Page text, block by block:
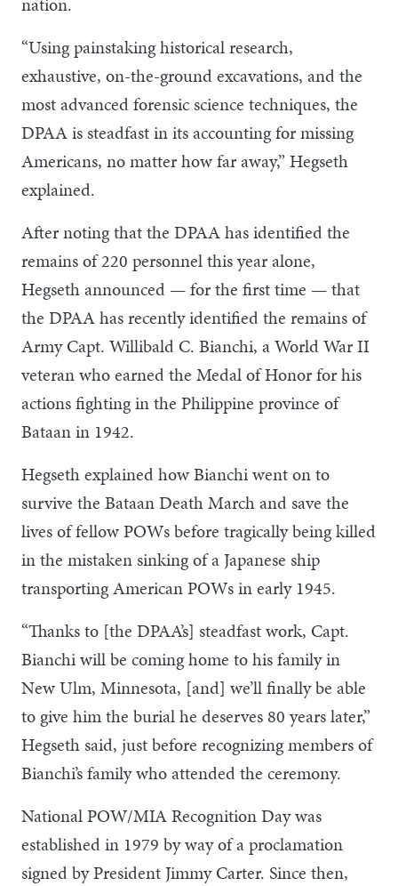
“Using painstaking historical research,
exhaustive, on-the-ground excavations, and the
most advanced forensic science techniques, the
DPAA is steadfast in its accounting for missing
Americans, no matter how far away,” Hegseth
explained.
After noting that the DPAA has identified the
remains of 220 personnel this year alone,
Hegseth announced — for the first time — that
the DPAA has recently identified the remains of
Army Capt. Willibald C. Bianchi, a World War II
veteran who earned the Medal of Honor for his
actions fighting in the Philippine province of
Bataan in 1942.
Hegseth explained how Bianchi went on to
survive the Bataan Death March and save the
lives of fellow POWs before tragically being killed
in the mistaken sinking of a Japanese ship
transporting American POWs in early 1945.
“Thanks to [the DPAA’s] steadfast work, Capt.
Bianchi will be coming home to his family in
New Ulm, Minnesota, [and] we’ll finally be able
to give him the burial he deserves 80 years later,”
Hegseth said, just before recognizing members of
Bianchi’s family who attended the ceremony.
National POW/MIA Recognition Day was
established in 1979 by way of a proclamation
signed by President Jimmy Carter. Since then,